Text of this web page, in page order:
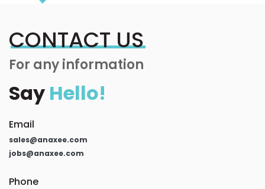
CONTACT US
For any information
Say Hello!
Email
sales@anaxee.com
jobs@anaxee.com
Phone